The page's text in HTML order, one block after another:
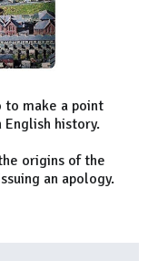
to make a point
history.
origins of the
an apology.